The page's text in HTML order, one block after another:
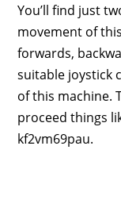
You’ll find just
movement of
forwards,
suitable joystick
of this machine.
proceed things
kf2vm69pau.